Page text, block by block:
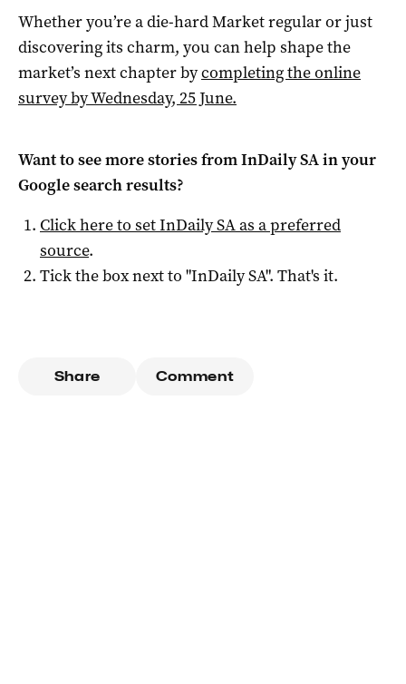
Whether you’re a die-hard Market regular or just
discovering its charm, you can help shape the
market’s next chapter bycompleting the online
survey by Wednesday, 25 June.
Want to see more stories fromInDaily SAin your
Google search results?
Click here to setInDaily SAas a preferred
source.
Tick the box next to "InDaily SA". That's it.
Share Comment